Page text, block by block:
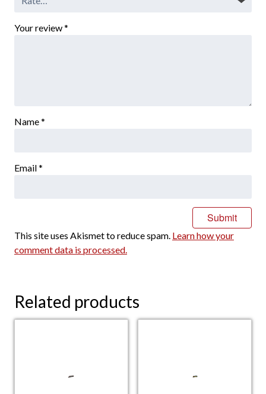
Your review*
Name*
Email*
This site uses Akismet to reduce spam. Learn how your
comment data is processed.
Related products